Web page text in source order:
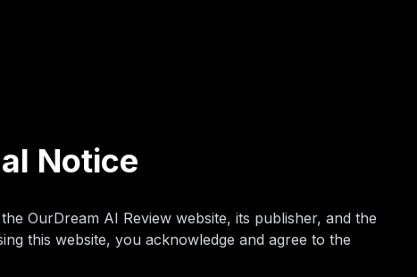
Notice
OurDream AI Review website, its publisher, and the
this website, you acknowledge and agree to the